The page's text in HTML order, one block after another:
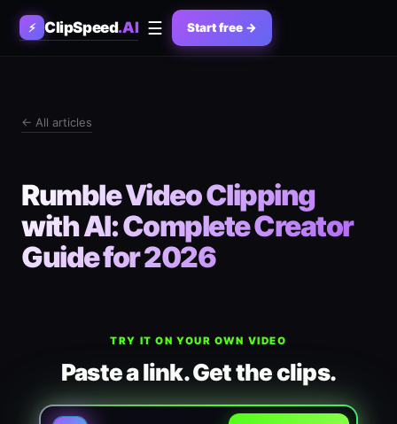
⚡ ClipSpeed.AI ☰ Start free →
← All articles
Rumble Video Clipping
with AI: Complete Creator
Guide for 2026
TRY IT ON YOUR OWN VIDEO
Paste a link. Get the clips.